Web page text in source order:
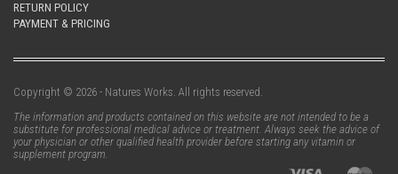
RETURN POLICY
PAYMENT & PRICING
Copyright © 2026 - Natures Works. All rights reserved.
The information and products contained on this website are not intended to be a
substitute for professional medical advice or treatment. Always seek the advice of
your physician or other qualified health provider before starting any vitamin or
supplement program.